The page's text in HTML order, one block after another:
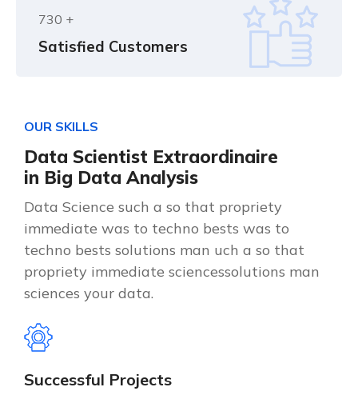
730 +
Satisfied Customers
OUR SKILLS
Data Scientist Extraordinaire
in Big Data Analysis
Data Science such a so that propriety
immediate was to techno bests was to
techno bests solutions man uch a so that
propriety immediate sciencessolutions man
sciences your data.
Successful Projects